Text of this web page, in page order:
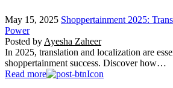
May 15, 2025 Shoppertainment 2025:
Power
Posted by Ayesha Zaheer
In 2025, translation and localization are
shoppertainment success. Discover how…
Read more